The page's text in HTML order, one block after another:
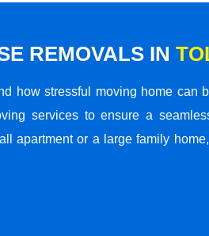
REMOVALS IN
how stressful moving home can
services to ensure a
apartment or a large family